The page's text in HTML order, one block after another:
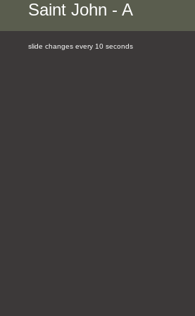
Saint John - A
slide changes every 10 seconds